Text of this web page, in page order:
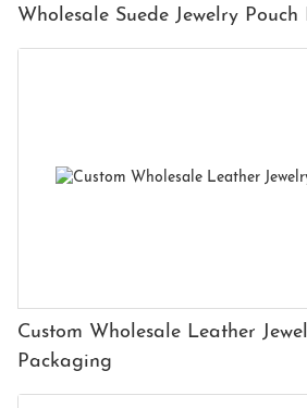
Wholesale Suede Jewelry Pouch
Custom Wholesale Leather
Packaging